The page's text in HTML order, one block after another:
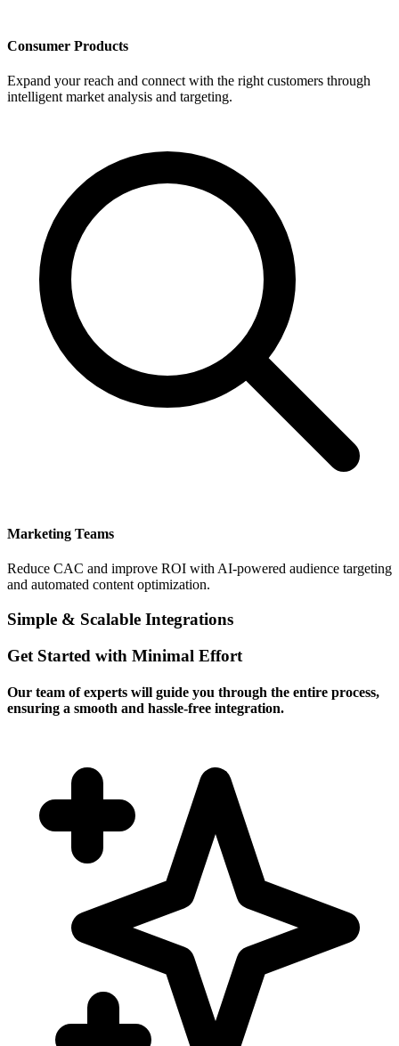
Consumer Products
Expand your reach and connect with the right customers through
intelligent market analysis and targeting.
Marketing Teams
Reduce CAC and improve ROI with AI-powered audience targeting
and automated content optimization.
Simple & Scalable Integrations
Get Started with Minimal Effort
Our team of experts will guide you through the entire process,
ensuring a smooth and hassle-free integration.